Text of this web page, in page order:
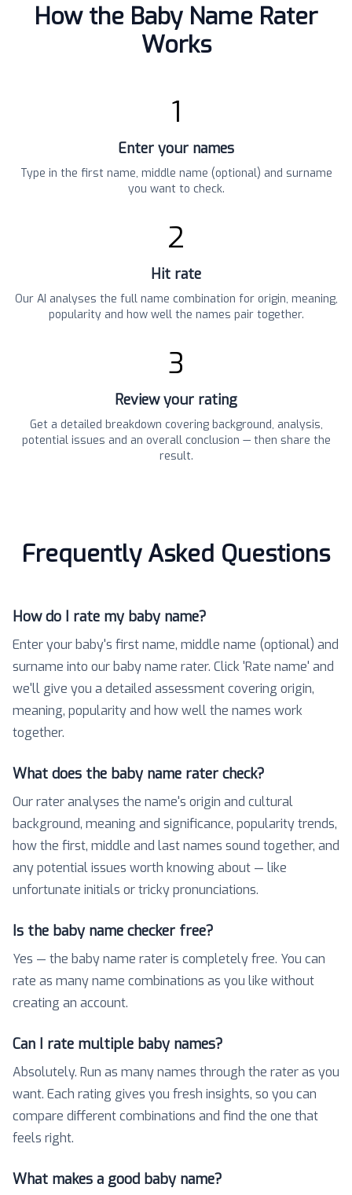
How the Baby Name Rater
Works
1
Enter your names
Type in the first name, middle name (optional) and surname
you want to check.
2
Hit rate
Our AI analyses the full name combination for origin, meaning,
popularity and how well the names pair together.
3
Review your rating
Get a detailed breakdown covering background, analysis,
potential issues and an overall conclusion — then share the
result.
Frequently Asked Questions
How do I rate my baby name?
Enter your baby's first name, middle name (optional) and
surname into our baby name rater. Click 'Rate name' and
we'll give you a detailed assessment covering origin,
meaning, popularity and how well the names work
together.
What does the baby name rater check?
Our rater analyses the name's origin and cultural
background, meaning and significance, popularity trends,
how the first, middle and last names sound together, and
any potential issues worth knowing about — like
unfortunate initials or tricky pronunciations.
Is the baby name checker free?
Yes — the baby name rater is completely free. You can
rate as many name combinations as you like without
creating an account.
Can I rate multiple baby names?
Absolutely. Run as many names through the rater as you
want. Each rating gives you fresh insights, so you can
compare different combinations and find the one that
feels right.
What makes a good baby name?